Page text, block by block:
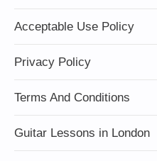
Acceptable Use Policy
Privacy Policy
Terms And Conditions
Guitar Lessons in London